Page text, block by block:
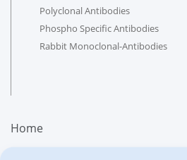
Polyclonal Antibodies
Phospho Specific Antibodies
Rabbit Monoclonal-Antibodies
Home